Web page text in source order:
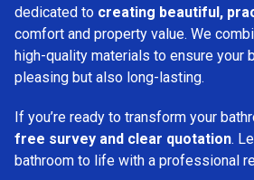
dedicated to creating beautiful,
comfort and property value. We
high-quality materials to ensure your
pleasing but also long-lasting.
If you’re ready to transform your
free survey and clear quotation.
bathroom to life with a professional